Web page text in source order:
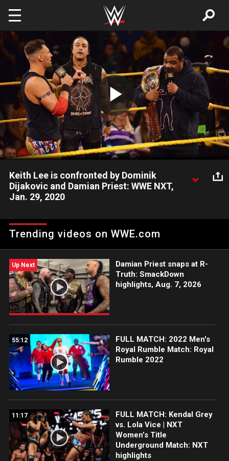
Skip to main content
Play
Video
Keith Lee is confronted by Dominik
Dijakovic and Damian Priest: WWE NXT,
Jan. 29, 2020
have no shortage of challengers. Catch WWE action on WWE
Network, FOX, USA Network, Sony India and more.
Trending videos on WWE.com
Up Next
Damian Priest snaps at R-
Truth: SmackDown
highlights, Aug. 7, 2026
55:12
FULL MATCH: 2022 Men's
Royal Rumble Match: Royal
Rumble 2022
11:17
FULL MATCH: Kendal Grey
vs. Lola Vice | NXT
Women’s Title
Underground Match: NXT
highlights